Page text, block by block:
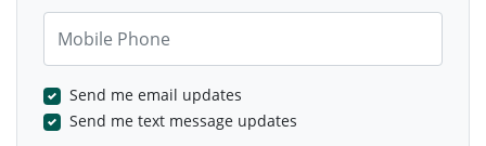
Send me email updates
Send me text message updates